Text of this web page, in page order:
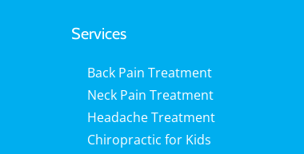
Services
Back Pain Treatment
Neck Pain Treatment
Headache Treatment
Chiropractic for Kids